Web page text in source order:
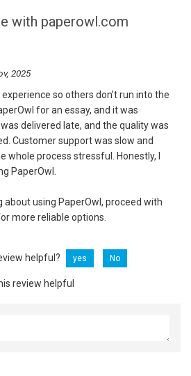
with paperowl.com
2025
so others don’t run into the
for an essay, and it was
delivered late, and the quality was
Customer support was slow and
whole process stressful. Honestly, I
PaperOwl.
about using PaperOwl, proceed with
more reliable options.
helpful? yes No
review helpful